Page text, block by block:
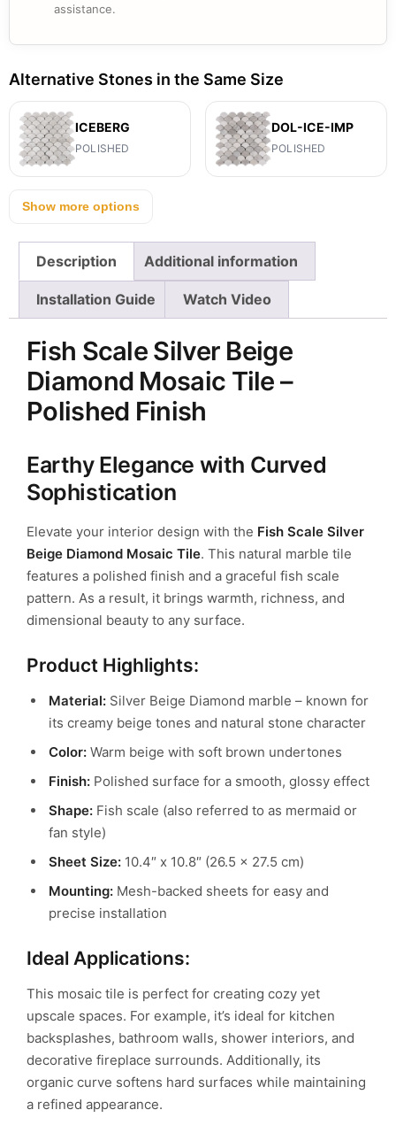
assistance.
Alternative Stones in the Same Size
ICEBERG
POLISHED
DOL-ICE-IMP
POLISHED
Show more options
Description Additional information
Installation Guide Watch Video
Fish Scale Silver Beige
Diamond Mosaic Tile –
Polished Finish
Earthy Elegance with Curved
Sophistication
Elevate your interior design with the Fish Scale Silver
Beige Diamond Mosaic Tile. This natural marble tile
features a polished finish and a graceful fish scale
pattern. As a result, it brings warmth, richness, and
dimensional beauty to any surface.
Product Highlights:
Material: Silver Beige Diamond marble – known for
its creamy beige tones and natural stone character
Color: Warm beige with soft brown undertones
Finish: Polished surface for a smooth, glossy effect
Shape: Fish scale (also referred to as mermaid or
fan style)
Sheet Size: 10.4″ x 10.8″ (26.5 x 27.5 cm)
Mounting: Mesh-backed sheets for easy and
precise installation
Ideal Applications:
This mosaic tile is perfect for creating cozy yet
upscale spaces. For example, it’s ideal for kitchen
backsplashes, bathroom walls, shower interiors, and
decorative fireplace surrounds. Additionally, its
organic curve softens hard surfaces while maintaining
a refined appearance.